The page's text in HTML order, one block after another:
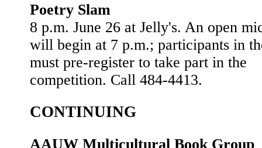
Poetry Slam
8 p.m. June 26 at Jelly's. An open
will begin at 7 p.m.; participants in
must pre-register to take part in the
competition. Call 484-4413.
CONTINUING
AAUW Multicultural Book Group